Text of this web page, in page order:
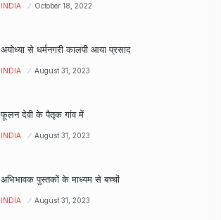
INDIA October 18, 2022
अयोध्या से धर्मनगरी कालपी आया प्रसाद
INDIA August 31, 2023
फूलन देवी के पैतृक गांव में
INDIA August 31, 2023
अभिभावक पुस्तकों के माध्यम से बच्चों
INDIA August 31, 2023